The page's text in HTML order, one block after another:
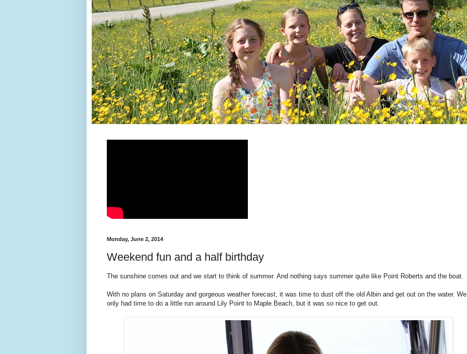
Monday, June 2, 2014
Weekend fun and a half birthday
The sunshine comes out and we start to think of summer. And nothing says summer quite like Point Roberts and the boat.
With no plans on Saturday and gorgeous weather forecast, it was time to dust off the old Albin and get out on the water. We
only had time to do a little run around Lily Point to Maple Beach, but it was so nice to get out.